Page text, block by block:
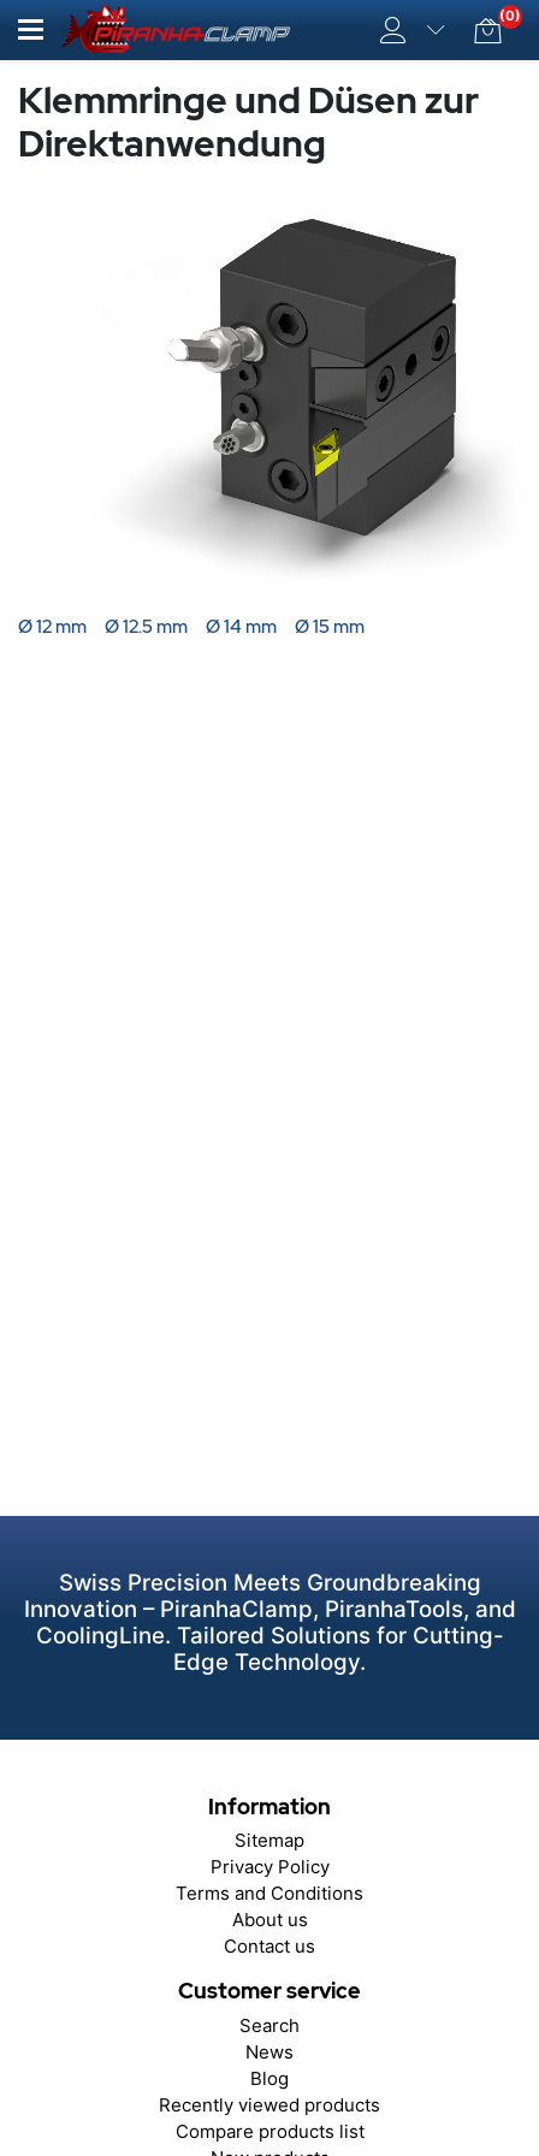
(0)
Klemmringe und Düsen zur
Direktanwendung
Ø 12 mm Ø 12.5 mm Ø 14 mm Ø 15 mm
Swiss Precision Meets Groundbreaking
Innovation – PiranhaClamp, PiranhaTools, and
CoolingLine. Tailored Solutions for Cutting-
Edge Technology.
Information
Sitemap
Privacy Policy
Terms and Conditions
About us
Contact us
Customer service
Search
News
Blog
Recently viewed products
Compare products list